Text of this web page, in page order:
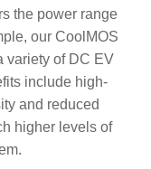
the power range
our CoolMOS
variety of DC EV
include high-
and reduced
higher levels of